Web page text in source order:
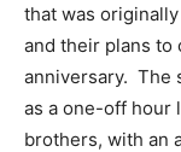
that was
and their plans to
anniversary. The
as a one-off hour
brothers, with an